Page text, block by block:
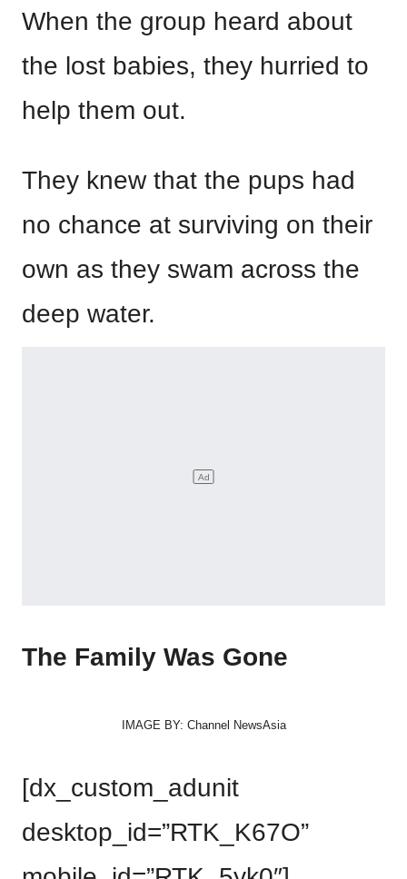
When the group heard about
the lost babies, they hurried to
help them out.
They knew that the pups had
no chance at surviving on their
own as they swam across the
deep water.
The Family Was Gone
IMAGE BY: Channel NewsAsia
[dx_custom_adunit
desktop_id=”RTK_K67O”